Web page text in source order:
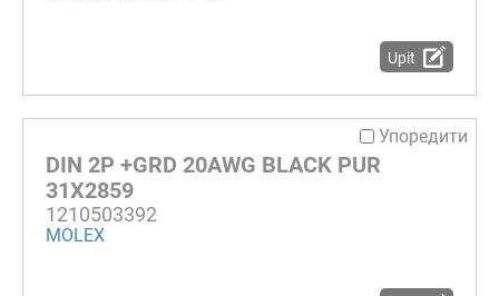
Upit
Упоредити
DIN 2P +GRD 20AWG BLACK PUR
31X2859
1210503392
MOLEX